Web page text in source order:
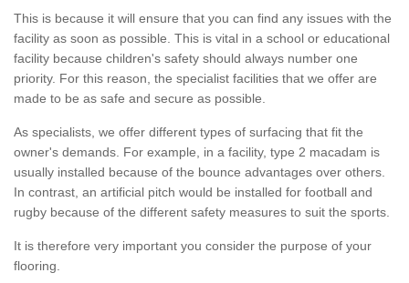
This is because it will ensure that you can find any issues with the
facility as soon as possible. This is vital in a school or educational
facility because children's safety should always number one
priority. For this reason, the specialist facilities that we offer are
made to be as safe and secure as possible.
As specialists, we offer different types of surfacing that fit the
owner's demands. For example, in a facility, type 2 macadam is
usually installed because of the bounce advantages over others.
In contrast, an artificial pitch would be installed for football and
rugby because of the different safety measures to suit the sports.
It is therefore very important you consider the purpose of your
flooring.